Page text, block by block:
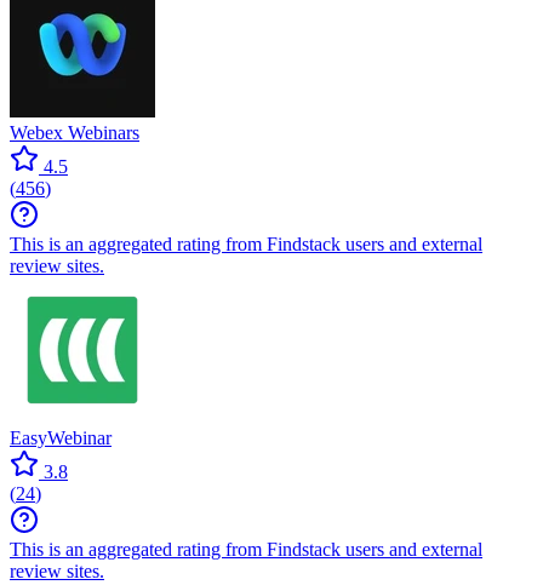
Webex Webinars
4.5
(456)
This is an aggregated rating from Findstack users and external
review sites.
EasyWebinar
3.8
(24)
This is an aggregated rating from Findstack users and external
review sites.